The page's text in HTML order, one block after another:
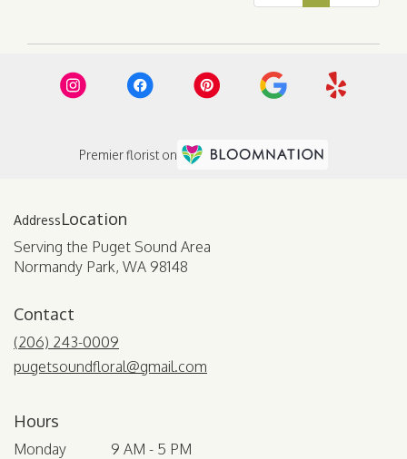
Premier florist on
Location
Serving the Puget Sound Area
Normandy Park, WA 98148
Contact
(206) 243-0009
pugetsoundfloral@gmail.com
Hours
Monday
9 AM - 5 PM